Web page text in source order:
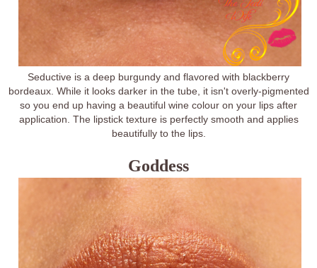
Seductive is a deep burgundy and flavored with blackberry
bordeaux. While it looks darker in the tube, it isn't overly-pigmented
so you end up having a beautiful wine colour on your lips after
application. The lipstick texture is perfectly smooth and applies
beautifully to the lips.
Goddess